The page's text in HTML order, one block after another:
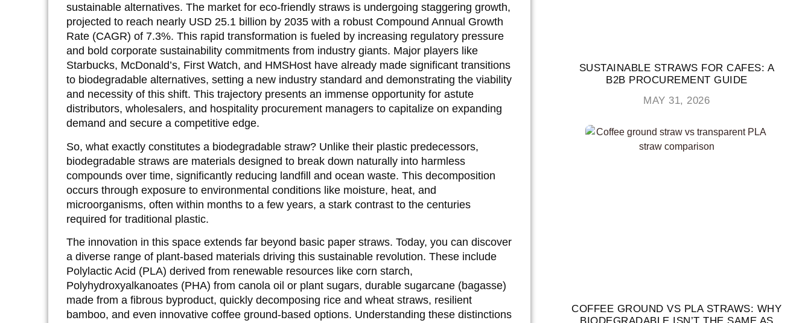
sustainable alternatives. The market for eco-friendly straws is undergoing staggering growth,
projected to reach nearly USD 25.1 billion by 2035 with a robust Compound Annual Growth
Rate (CAGR) of 7.3%. This rapid transformation is fueled by increasing regulatory pressure
and bold corporate sustainability commitments from industry giants. Major players like
Starbucks, McDonald’s, First Watch, and HMSHost have already made significant transitions
to biodegradable alternatives, setting a new industry standard and demonstrating the viability
and necessity of this shift. This trajectory presents an immense opportunity for astute
distributors, wholesalers, and hospitality procurement managers to capitalize on expanding
demand and secure a competitive edge.
So, what exactly constitutes a biodegradable straw? Unlike their plastic predecessors,
biodegradable straws are materials designed to break down naturally into harmless
compounds over time, significantly reducing landfill and ocean waste. This decomposition
occurs through exposure to environmental conditions like moisture, heat, and
microorganisms, often within months to a few years, a stark contrast to the centuries
required for traditional plastic.
The innovation in this space extends far beyond basic paper straws. Today, you can discover
a diverse range of plant-based materials driving this sustainable revolution. These include
Polylactic Acid (PLA) derived from renewable resources like corn starch,
Polyhydroxyalkanoates (PHA) from canola oil or plant sugars, durable sugarcane (bagasse)
made from a fibrous byproduct, quickly decomposing rice and wheat straws, resilient
bamboo, and even innovative coffee ground-based options. Understanding these distinctions
SUSTAINABLE STRAWS FOR CAFES: A
B2B PROCUREMENT GUIDE
MAY 31, 2026
COFFEE GROUND VS PLA STRAWS: WHY
BIODEGRADABLE ISN’T THE SAME AS